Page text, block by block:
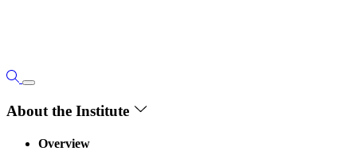
About the Institute
Overview